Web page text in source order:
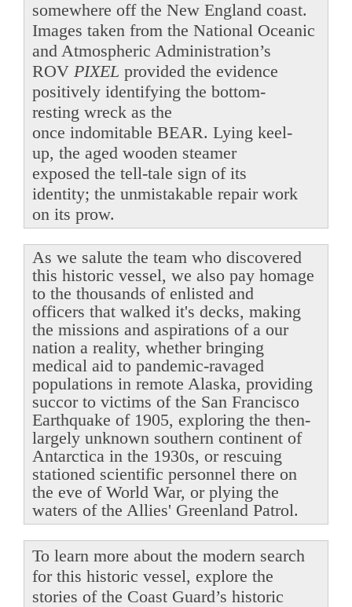
somewhere off the New England coast.
Images taken from the National Oceanic
and Atmospheric Administration’s
ROV PIXEL provided the evidence
positively identifying the bottom-
resting wreck as the
once indomitable BEAR. Lying keel-
up, the aged wooden steamer
exposed the tell-tale sign of its
identity; the unmistakable repair work
on its prow.
As we salute the team who discovered
this historic vessel, we also pay homage
to the thousands of enlisted and
officers that walked it's decks, making
the missions and aspirations of a our
nation a reality, whether bringing
medical aid to pandemic-ravaged
populations in remote Alaska, providing
succor to victims of the San Francisco
Earthquake of 1905, exploring the then-
largely unknown southern continent of
Antarctica in the 1930s, or rescuing
stationed scientific personnel there on
the eve of World War, or plying the
waters of the Allies' Greenland Patrol.
To learn more about the modern search
for this historic vessel, explore the
stories of the Coast Guard’s historic